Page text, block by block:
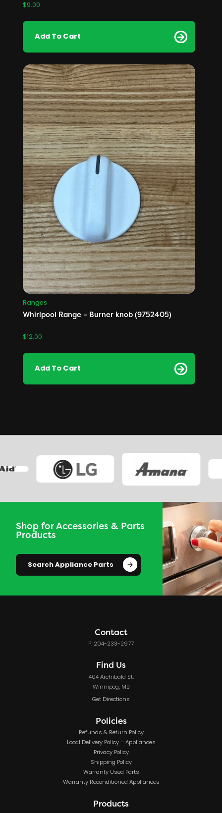
$9.00
Add To Cart
Ranges
Whirlpool Range – Burner knob (9752405)
$12.00
Add To Cart
Shop for Accessories & Parts
Products
Search Appliance Parts
Contact
P: 204-233-2977
Find Us
404 Archibald St.
Winnipeg, MB
Get Directions
Policies
Refunds & Return Policy
Local Delivery Policy – Appliances
Privacy Policy
Shipping Policy
Warranty Used Parts
Warranty Reconditioned Appliances
Products